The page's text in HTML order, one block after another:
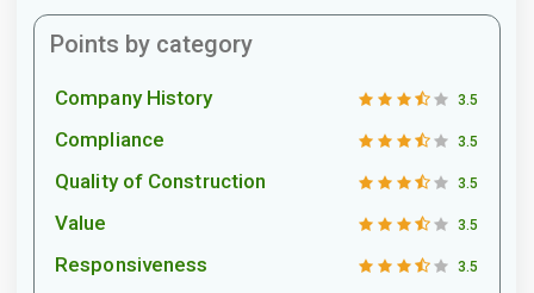
Points by category
Company History 3.5
Compliance 3.5
Quality of Construction 3.5
Value 3.5
Responsiveness 3.5